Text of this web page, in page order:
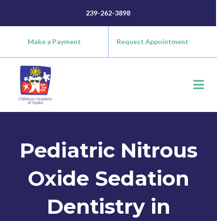
239-262-3898
Make a Payment Request Appointment
Pediatric Nitrous
Oxide Sedation
Dentistry in